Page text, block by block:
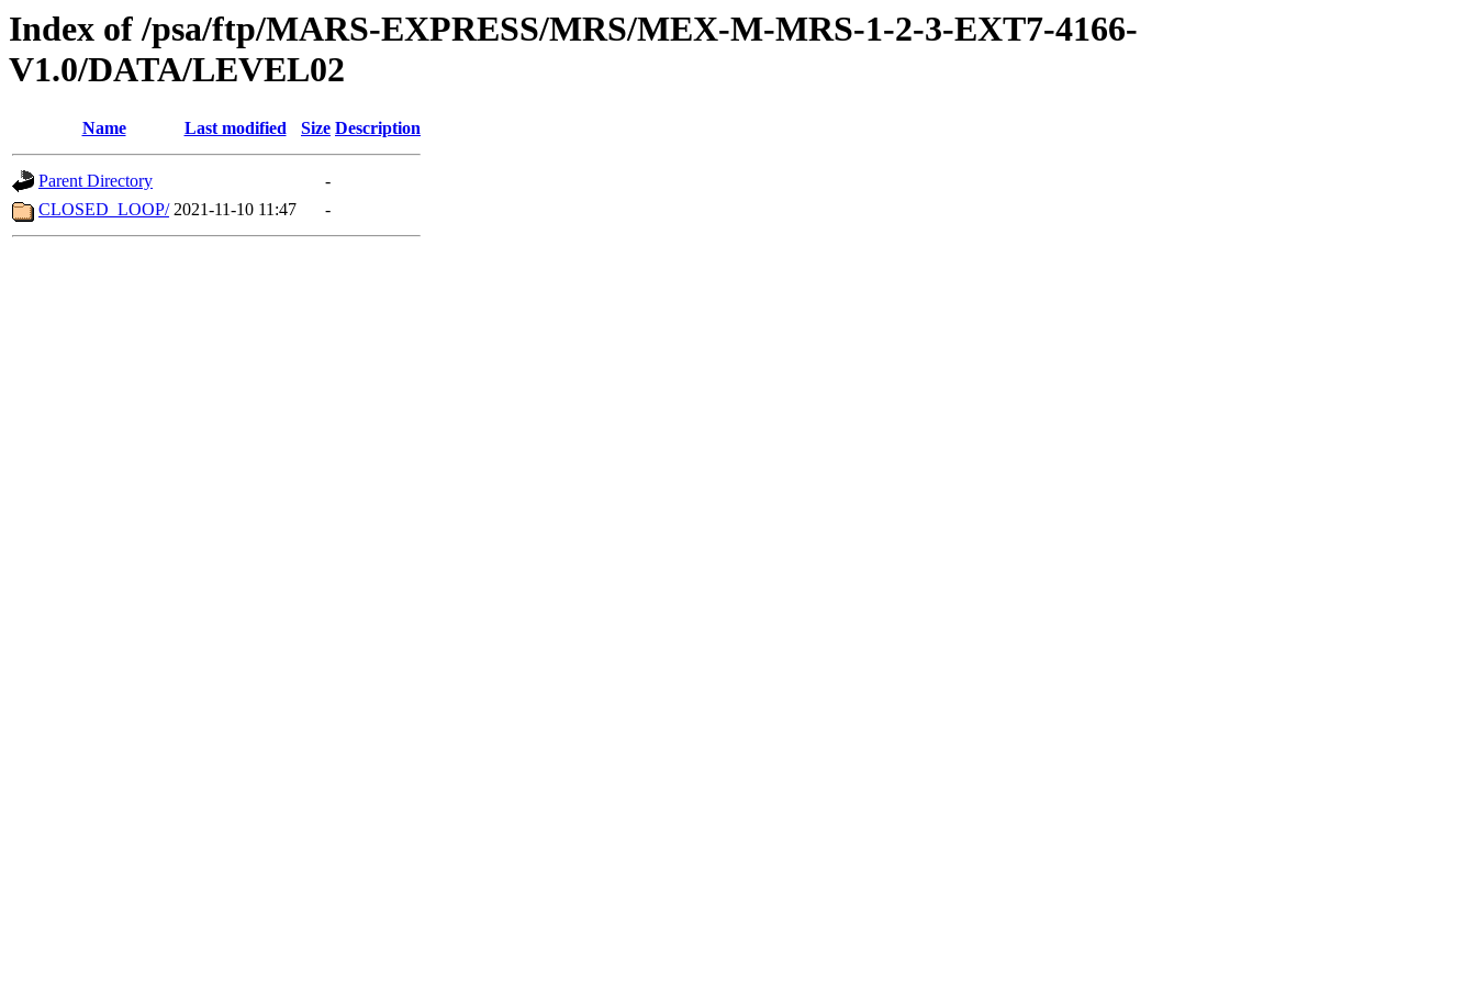
Index of /psa/ftp/MARS-EXPRESS/MRS/MEX-M-MRS-1-2-3-EXT7-4166-
V1.0/DATA/LEVEL02
Name Last modified Size Description
Parent Directory
-
CLOSED_LOOP/ 2021-11-10 11:47 -